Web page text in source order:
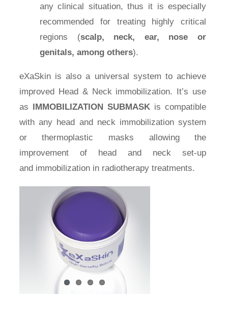
any clinical situation, thus it is especially
recommended for treating highly critical
regions (scalp, neck, ear, nose or
genitals, among others).
eXaSkin is also a universal system to achieve
improved Head & Neck immobilization. It’s use
as IMMOBILIZATION SUBMASK is compatible
with any head and neck immobilization system
or thermoplastic masks allowing the
improvement of head and neck set-up
and immobilization in radiotherapy treatments.